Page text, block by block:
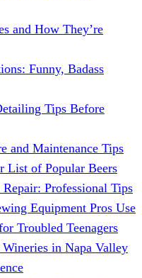
and How They’re
Funny, Badass
Tips Before
and Maintenance Tips
List of Popular Beers
Professional Tips
Equipment Pros Use
Troubled Teenagers
in Napa Valley